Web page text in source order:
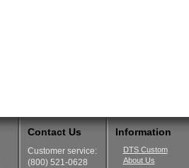
Contact Us
Customer service:
(800) 521-0628
Information
DTS Custom
About Us